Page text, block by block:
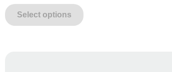
Select options